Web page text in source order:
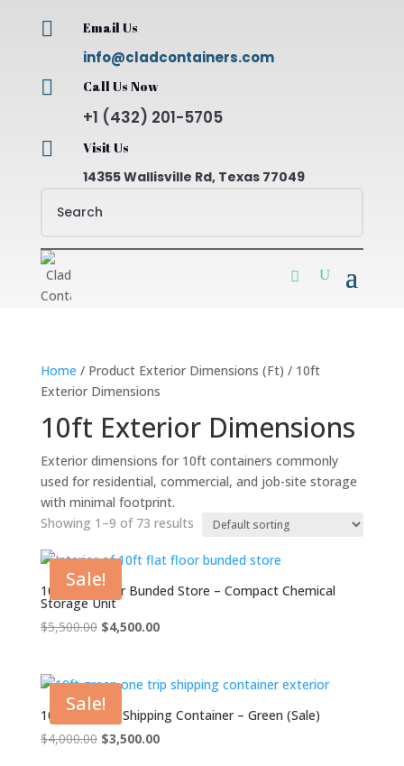
 Email Us
info@cladcontainers.com
 Call Us Now
+1 (432) 201-5705
 Visit Us
14355 Wallisville Rd, Texas 77049
Home / Product Exterior Dimensions (Ft) / 10ft
Exterior Dimensions
10ft Exterior Dimensions
Exterior dimensions for 10ft containers commonly
used for residential, commercial, and job-site storage
with minimal footprint.
Showing 1–9 of 73 results
Sale!
10ft Flat Floor Bunded Store – Compact Chemical
Storage Unit
$5,500.00 Original
$5,500.00.
$4,500.00Current
$4,500.00.
Sale!
10ft One Trip Shipping Container – Green (Sale)
$4,000.00 Original
$3,500.00Current